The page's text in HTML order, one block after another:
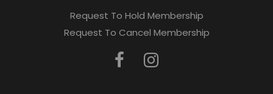
Request To Hold Membership
Request To Cancel Membership